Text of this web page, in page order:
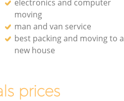
electronics and computer
moving
man and van service
best packing and moving to a
new house
prices